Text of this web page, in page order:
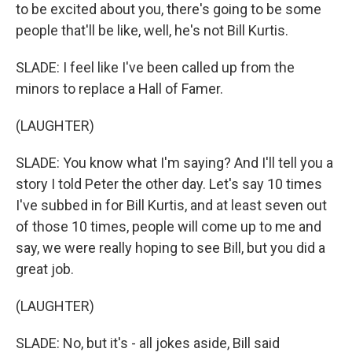
to be excited about you, there's going to be some
people that'll be like, well, he's not Bill Kurtis.
SLADE: I feel like I've been called up from the
minors to replace a Hall of Famer.
(LAUGHTER)
SLADE: You know what I'm saying? And I'll tell you a
story I told Peter the other day. Let's say 10 times
I've subbed in for Bill Kurtis, and at least seven out
of those 10 times, people will come up to me and
say, we were really hoping to see Bill, but you did a
great job.
(LAUGHTER)
SLADE: No, but it's - all jokes aside, Bill said